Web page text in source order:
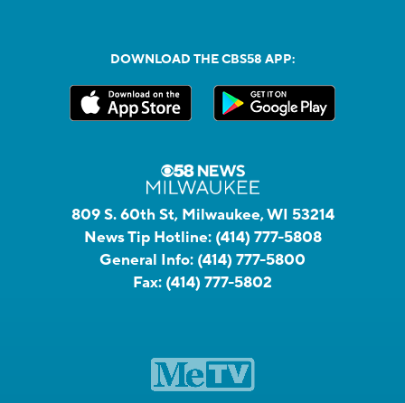
DOWNLOAD THE CBS58 APP:
809 S. 60th St, Milwaukee, WI 53214
News Tip Hotline: (414) 777-5808
General Info: (414) 777-5800
Fax: (414) 777-5802